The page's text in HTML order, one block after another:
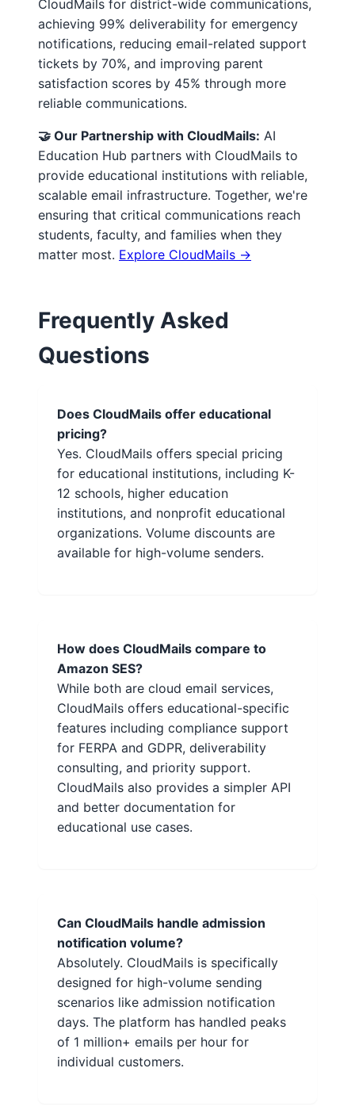
CloudMails for district-wide communications,
achieving 99% deliverability for emergency
notifications, reducing email-related support
tickets by 70%, and improving parent
satisfaction scores by 45% through more
reliable communications.
🤝 Our Partnership with CloudMails: AI
Education Hub partners with CloudMails to
provide educational institutions with reliable,
scalable email infrastructure. Together, we're
ensuring that critical communications reach
students, faculty, and families when they
matter most. Explore CloudMails →
Frequently Asked
Questions
Does CloudMails offer educational
pricing?
Yes. CloudMails offers special pricing
for educational institutions, including K-
12 schools, higher education
institutions, and nonprofit educational
organizations. Volume discounts are
available for high-volume senders.
How does CloudMails compare to
Amazon SES?
While both are cloud email services,
CloudMails offers educational-specific
features including compliance support
for FERPA and GDPR, deliverability
consulting, and priority support.
CloudMails also provides a simpler API
and better documentation for
educational use cases.
Can CloudMails handle admission
notification volume?
Absolutely. CloudMails is specifically
designed for high-volume sending
scenarios like admission notification
days. The platform has handled peaks
of 1 million+ emails per hour for
individual customers.